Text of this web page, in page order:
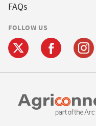
FAQs
FOLLOW US